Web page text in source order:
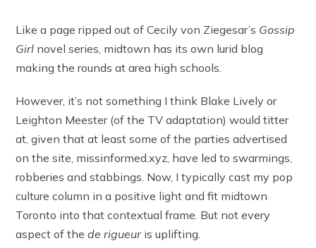
Like a page ripped out of Cecily von Ziegesar’s Gossip
Girl novel series, midtown has its own lurid blog
making the rounds at area high schools.
However, it’s not something I think Blake Lively or
Leighton Meester (of the TV adaptation) would titter
at, given that at least some of the parties advertised
on the site, missinformed.xyz, have led to swarmings,
robberies and stabbings. Now, I typically cast my pop
culture column in a positive light and fit midtown
Toronto into that contextual frame. But not every
aspect of thede rigueuris uplifting.